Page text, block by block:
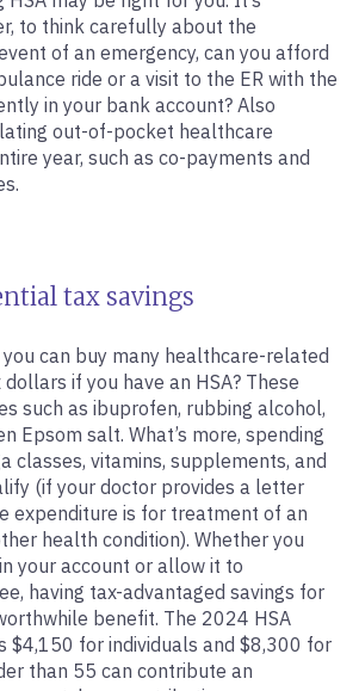
to think carefully about the
of an emergency, can you afford
ride or a visit to the ER with the
in your bank account? Also
out-of-pocket healthcare
year, such as co-payments and
tax savings
can buy many healthcare-related
if you have an HSA? These
such as ibuprofen, rubbing alcohol,
Epsom salt. What’s more, spending
classes, vitamins, supplements, and
(if your doctor provides a letter
expenditure is for treatment of an
health condition). Whether you
your account or allow it to
having tax-advantaged savings for
benefit. The 2024 HSA
$4,150 for individuals and $8,300 for
than 55 can contribute an